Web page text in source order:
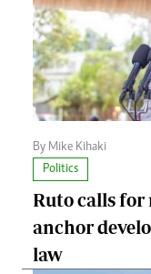
By Mike Kihaki
Politics
Ruto calls for
anchor
law